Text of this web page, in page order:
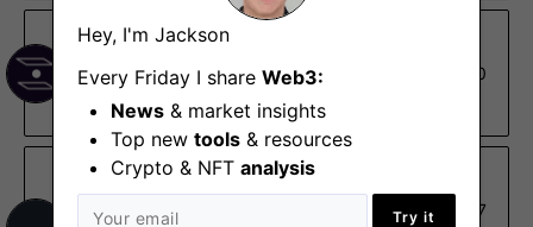
Hey, I'm Jackson
Every Friday I share Web3:
News & market insights
Top new tools & resources
Crypto & NFT analysis
Try it
Interlay
Marketing Manager
Aug 30
London, Remote
Stashx
Head of Marketing
Nov 7